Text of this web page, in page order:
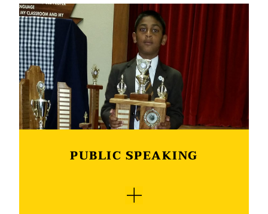
oorredende en beredeneerde toespraak. Die
hoofdoel is nie die oordra van kennis aan die
gehoor nie, maar om die gehoor tot die
standpunt wat die spreker stel, te beïnvloed en
te oorreed. Deelnemers moet eie toesprake
voorberei en mag nie gepubliseerde artikels
woordeliks aanhaal nie. Die ATKV-
redenaarskompetisie gee vir die leerders die
geleentheid om op hierdie gebied ook hul sê te
kan sê. Verskeie van ons leerders eindig jaarliks
as van die top 10-presteerders in die land.
PUBLIC SPEAKING